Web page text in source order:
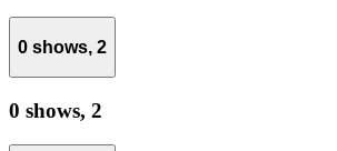
0 shows, 2
0 shows, 2